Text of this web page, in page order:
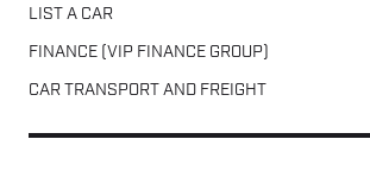
LIST A CAR
FINANCE (VIP FINANCE GROUP)
CAR TRANSPORT AND FREIGHT